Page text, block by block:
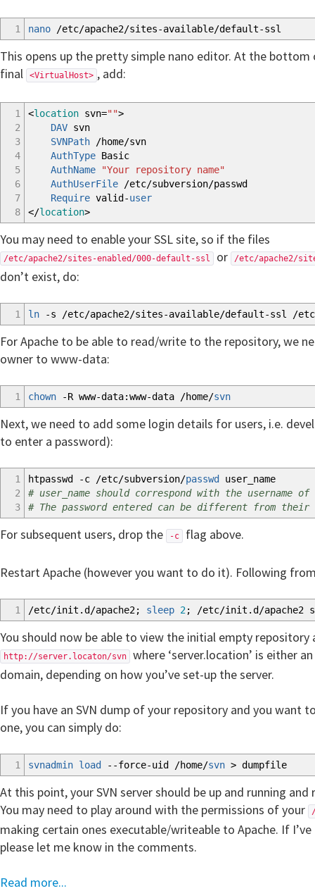
1 nano /etc/apache2/sites-available/default-ssl
This opens up the pretty simple nano editor. At the
final
<VirtualHost> , add:
1
2
3
4
5
6
7
8
<location svn="">
DAV svn
SVNPath /home/svn
AuthType Basic
AuthName
"Your repository name"
AuthUserFile /etc/subversion/passwd
Require valid-user
</location>
You may need to enable your SSL site, so if the files
/etc/apache2/sites-enabled/000-default-ssl or /etc/apache2/
don’t exist, do:
1 ln -s /etc/apache2/sites-available/default-ssl /etc
For Apache to be able to read/write to the repository, we
owner to www-data:
1 chown -Rwww-data:www-data /home/svn
Next, we need to add some login details for users, i.e.
to enter a password):
1
2
3
htpasswd -c /etc/subversion/passwd
user_name
# user_name should correspond with the username
# The password entered can be different from
For subsequent users, drop the -c flag above.
Restart Apache (however you want to do it). Following
1 /etc/init.d /apache2; sleep 2; /etc/init.d /apache2
You should now be able to view the initial empty repository
http://server.locaton/svn
where ‘server.location’ is either
domain, depending on how you’ve set-up the server.
If you have an SVN dump of your repository and you want
one, you can simply do:
1 svnadmin load --force-uid /home/svn > dumpfile
At this point, your SVN server should be up and running
You may need to play around with the permissions of your
making certain ones executable/writeable to Apache. If
please let me know in the comments.
Read more...